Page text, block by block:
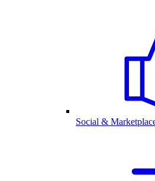
Social &